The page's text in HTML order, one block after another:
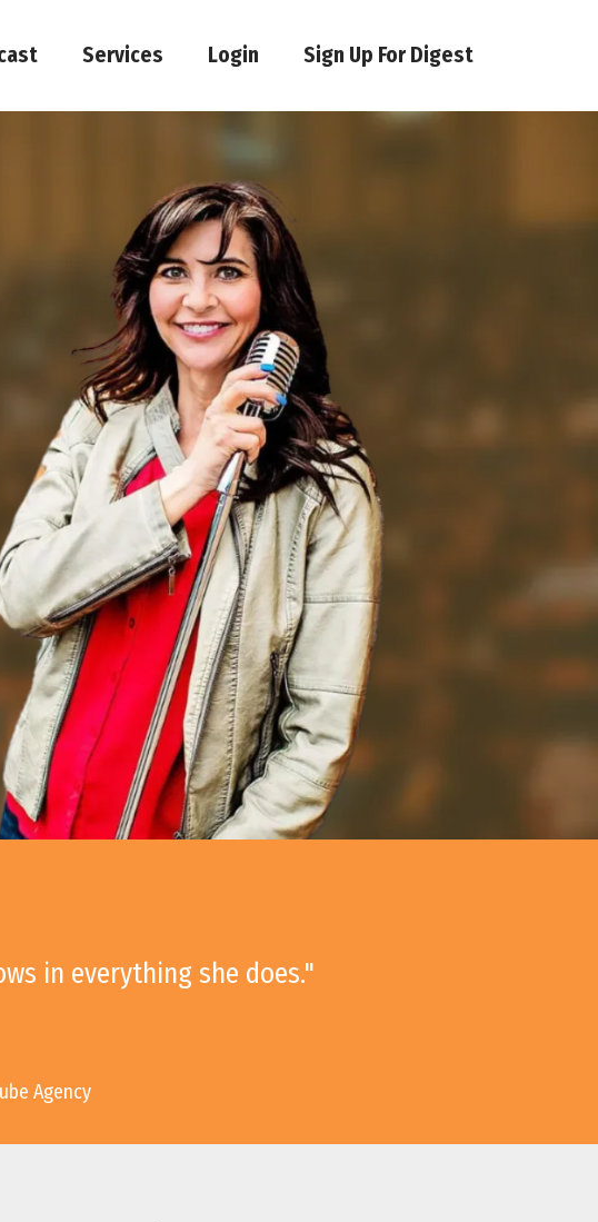
Services Login Sign Up For Digest
in everything she does."
Agency